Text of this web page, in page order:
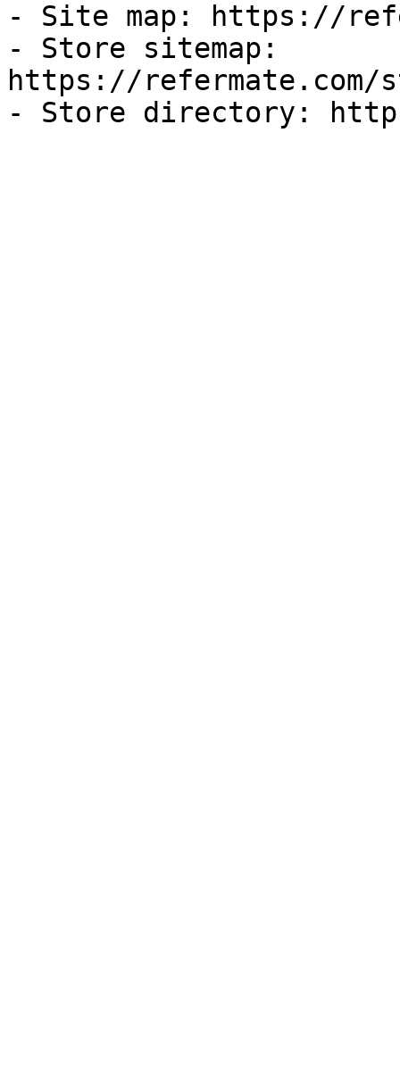
- Site map: https://
- Store sitemap:
https://refermate.com/
- Store directory: